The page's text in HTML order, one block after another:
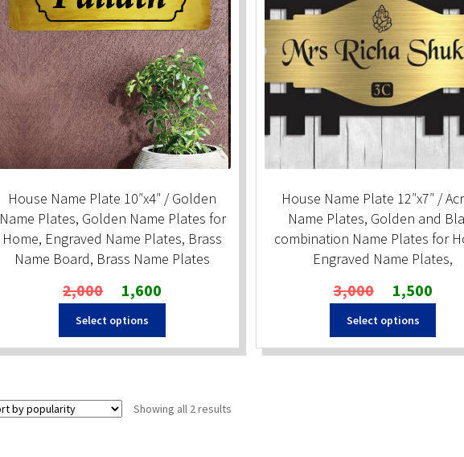
House Name Plate 10″x4″ / Golden
Name Plates, Golden Name Plates for
Home, Engraved Name Plates, Brass
Name Board, Brass Name Plates
2,000
Original
price
was:
₹2,000.
1,600
price
₹1,600.
Select options
House Name Plate 12″x7″ /
Name Plates, Golden and
combination Name Plates for
Engraved Name Plates,
3,000
Original
price
was:
₹3,000.
1,500Current
price
₹1,500.
Select options
Showing all 2 results